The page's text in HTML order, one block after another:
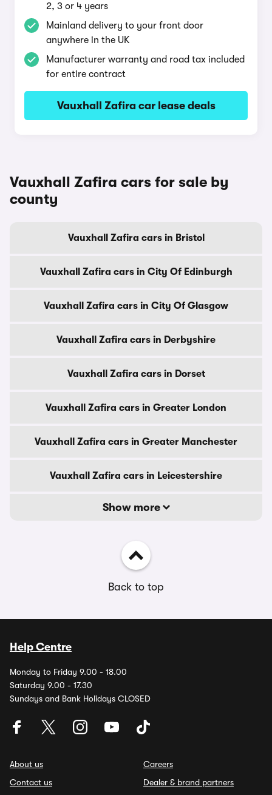
2, 3 or 4 years
Mainland delivery to your front door
anywhere in the UK
Manufacturer warranty and road tax included
for entire contract
Vauxhall Zafira car lease deals
Vauxhall Zafira cars for sale by
county
Vauxhall Zafira cars in Bristol
Vauxhall Zafira cars in City Of Edinburgh
Vauxhall Zafira cars in City Of Glasgow
Vauxhall Zafira cars in Derbyshire
Vauxhall Zafira cars in Dorset
Vauxhall Zafira cars in Greater London
Vauxhall Zafira cars in Greater Manchester
Vauxhall Zafira cars in Leicestershire
Show more
Back to top
Help Centre
Monday to Friday 9.00 - 18.00
Saturday 9.00 - 17.30
Sundays and Bank Holidays CLOSED
About us
Contact us
Careers
Dealer & brand partners